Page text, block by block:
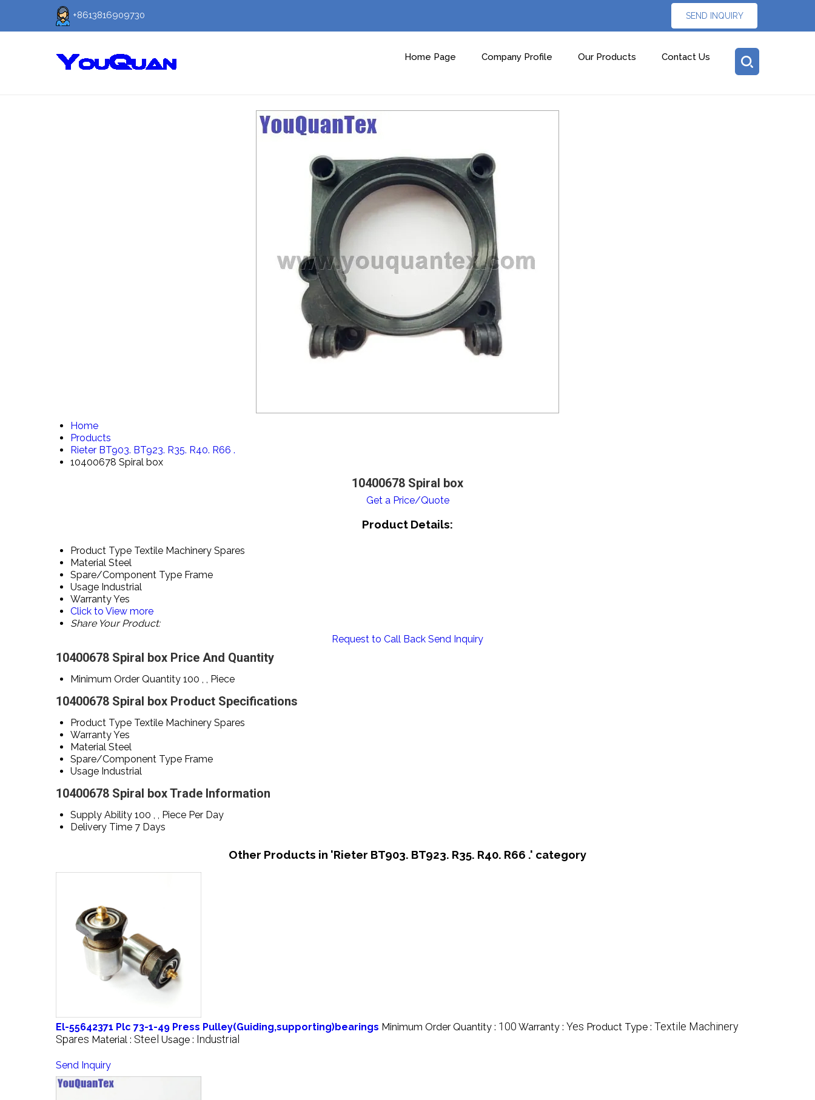
+8613816909730 SEND INQUIRY
Home Page Company Profile Our Products Contact Us
Home
Products
Rieter BT903. BT923. R35. R40. R66 .
10400678 Spiral box
10400678 Spiral box
Get a Price/Quote
Product Details:
Product Type Textile Machinery Spares
Material Steel
Spare/Component Type Frame
Usage Industrial
WarrantyYes
Click to View more
Share Your Product:
Request to Call Back Send Inquiry
10400678 Spiral box Price And Quantity
Minimum Order Quantity 100 , , Piece
10400678 Spiral box Product Specifications
Product Type Textile Machinery Spares
WarrantyYes
Material Steel
Spare/Component Type Frame
Usage Industrial
10400678 Spiral box Trade Information
Supply Ability 100 , , Piece Per Day
Delivery Time 7 Days
Other Products in 'Rieter BT903. BT923. R35. R40. R66 .' category
El-55642371 Plc 73-1-49 Press Pulley(Guiding,supporting)bearings Minimum Order Quantity : 100 Warranty : Yes Product Type : Textile Machinery
Spares Material : Steel Usage : Industrial
Send Inquiry